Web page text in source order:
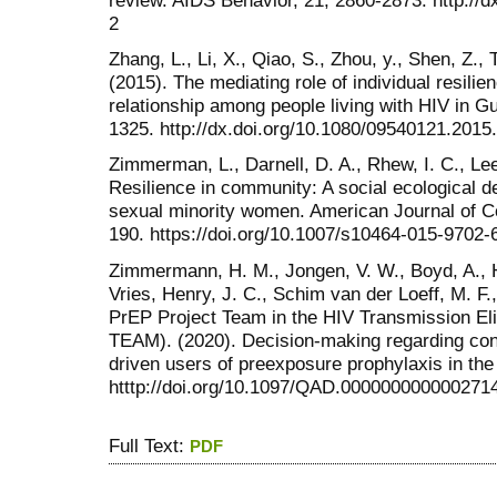
2
Zhang, L., Li, X., Qiao, S., Zhou, y., Shen, Z.,
(2015). The mediating role of individual
relationship among people living with HIV in
1325. http://dx.doi.org/10.1080/
Zimmerman, L., Darnell, D. A., Rhew, I. C.,
Resilience in community: A social ecological
sexual minority women. American Journal of
190. https://doi.org/10.1007/s10464-015-9702-
Zimmermann, H. M., Jongen, V. W., Boyd, A.,
Vries, Henry, J. C., Schim van der Loeff, M.
PrEP Project Team in the HIV Transmission
TEAM). (2020). Decision-making regarding
driven users of preexposure prophylaxis in
htttp://doi.org/10.1097/
Full Text: PDF